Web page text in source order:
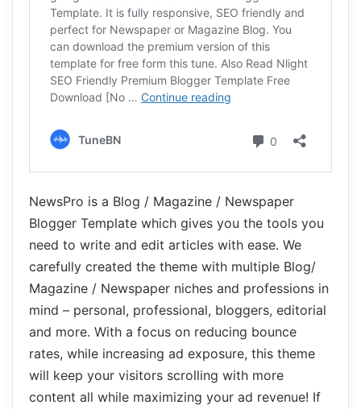
NewsPro is a Blog / Magazine / Newspaper
Blogger Template which gives you the tools you
need to write and edit articles with ease. We
carefully created the theme with multiple Blog/
Magazine / Newspaper niches and professions in
mind – personal, professional, bloggers, editorial
and more. With a focus on reducing bounce
rates, while increasing ad exposure, this theme
will keep your visitors scrolling with more
content all while maximizing your ad revenue! If